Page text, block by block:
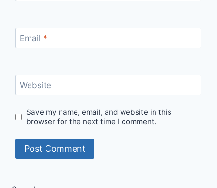
Email *
Website
Save my name, email, and website in this
browser for the next time I comment.